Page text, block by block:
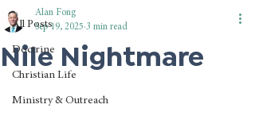
All Posts
Doctrine
Christian Life
Ministry & Outreach
Nile Nightmare
Alan Fong
Sep 19, 2025 3 min read